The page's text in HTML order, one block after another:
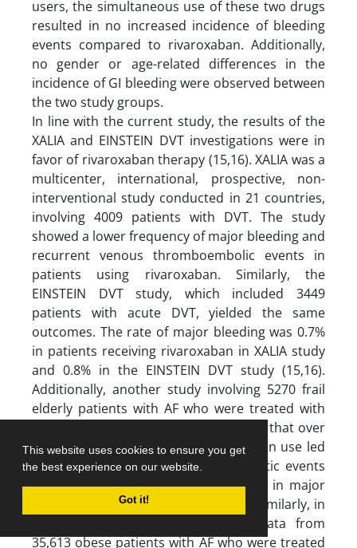
This website uses cookies to ensure you get
the best experience on our website.
Got it!
users, the simultaneous use of these two drugs
resulted in no increased incidence of bleeding
events compared to rivaroxaban. Additionally,
no gender or age-related differences in the
incidence of GI bleeding were observed between
the two study groups.
In line with the current study, the results of the
XALIA and EINSTEIN DVT investigations were in
favor of rivaroxaban therapy (15,16). XALIA was a
multicenter, international, prospective, non-
interventional study conducted in 21 countries,
involving 4009 patients with DVT. The study
showed a lower frequency of major bleeding and
recurrent venous thromboembolic events in
patients using rivaroxaban. Similarly, the
EINSTEIN DVT study, which included 3449
patients with acute DVT, yielded the same
outcomes. The rate of major bleeding was 0.7%
in patients receiving rivaroxaban in XALIA study
and 0.8% in the EINSTEIN DVT study (15,16).
Additionally, another study involving 5270 frail
elderly patients with AF who were treated with
warfarin or rivaroxaban demonstrated that over
a period of over two years, rivaroxaban use led
to a significant reduction in thrombotic events
without causing a significant increase in major
bleeding compared to warfarin (17). Similarly, in
a study that analyzed electronic data from
35,613 obese patients with AF who were treated